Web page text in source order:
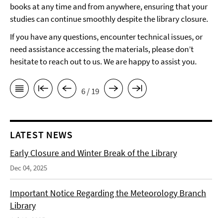
books at any time and from anywhere, ensuring that your
studies can continue smoothly despite the library closure.
If you have any questions, encounter technical issues, or
need assistance accessing the materials, please don’t
hesitate to reach out to us. We are happy to assist you.
6 / 19
LATEST NEWS
Early Closure and Winter Break of the Library
Dec 04, 2025
Important Notice Regarding the Meteorology Branch
Library